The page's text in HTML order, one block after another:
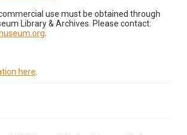
use must be obtained through
Library & Archives. Please contact:
here